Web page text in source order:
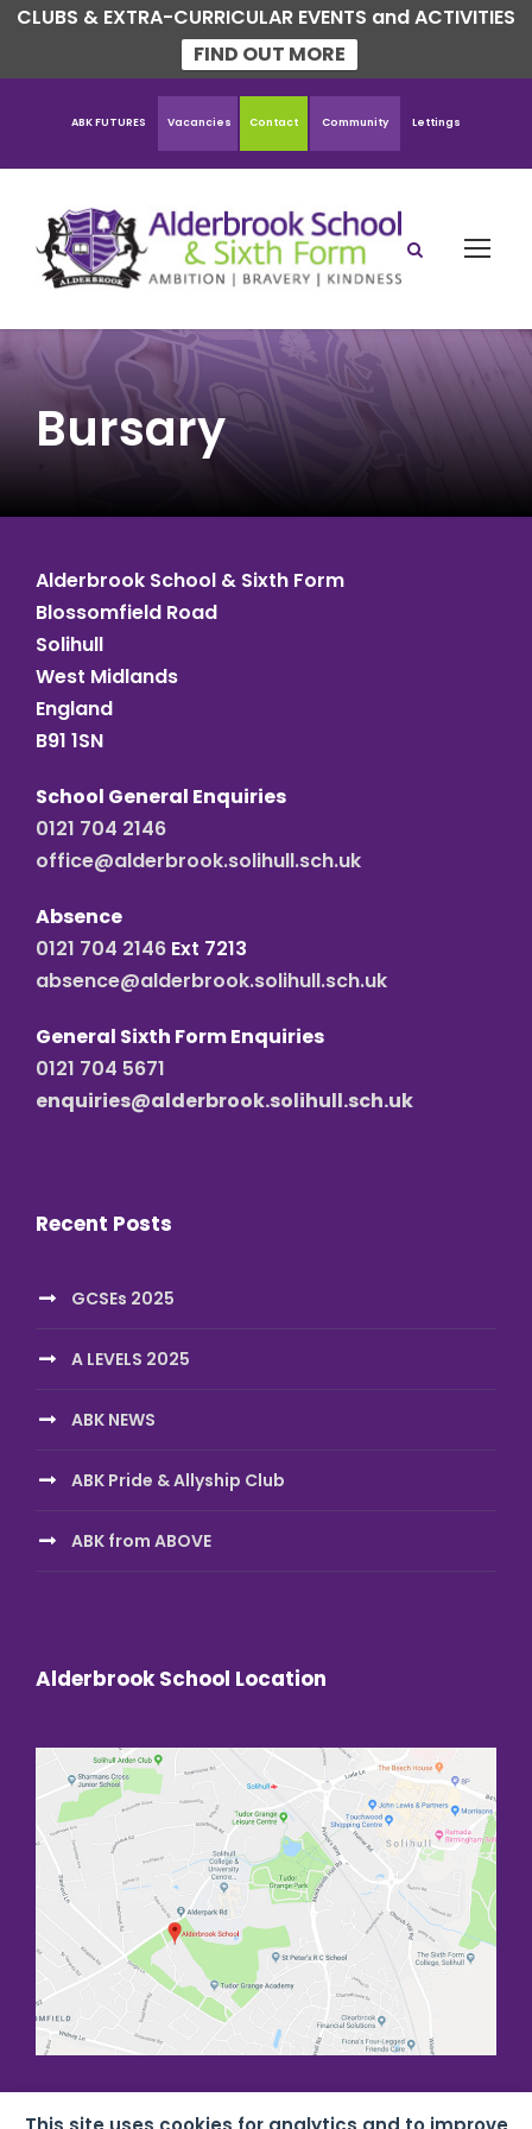
CLUBS & EXTRA-CURRICULAR EVENTS and ACTIVITIES
FIND OUT MORE
ABK FUTURES Vacancies Contact Community Lettings
Bursary
Alderbrook School & Sixth Form
Blossomfield Road
Solihull
West Midlands
England
B91 1SN
School General Enquiries
0121 704 2146
office@alderbrook.solihull.sch.uk
Absence
0121 704 2146 Ext 7213
absence@alderbrook.solihull.sch.uk
General Sixth Form Enquiries
0121 704 5671
enquiries@alderbrook.solihull.sch.uk
Recent Posts
GCSEs 2025
A LEVELS 2025
ABK NEWS
ABK Pride & Allyship Club
ABK from ABOVE
Alderbrook School Location